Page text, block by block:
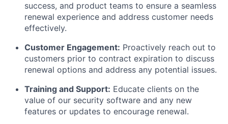
success, and product teams to ensure a seamless
renewal experience and address customer needs
effectively.
Customer Engagement: Proactively reach out to
customers prior to contract expiration to discuss
renewal options and address any potential issues.
Training and Support: Educate clients on the
value of our security software and any new
features or updates to encourage renewal.